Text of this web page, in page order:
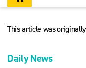
This article was
Daily News